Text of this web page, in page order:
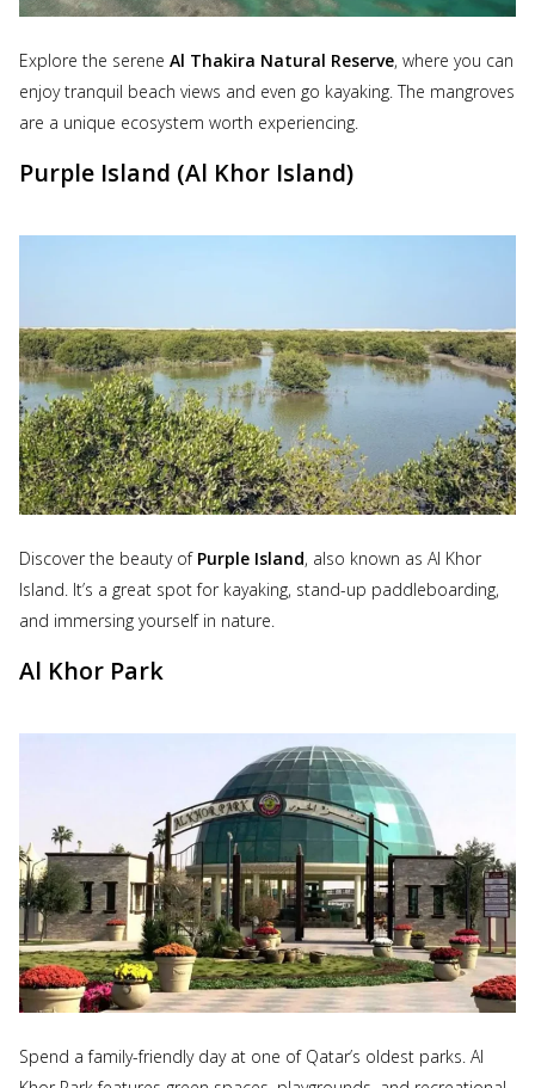
Explore the serene Al Thakira Natural Reserve, where you can
enjoy tranquil beach views and even go kayaking. The mangroves
are a unique ecosystem worth experiencing.
Purple Island (Al Khor Island)
Discover the beauty of Purple Island, also known as Al Khor
Island. It’s a great spot for kayaking, stand-up paddleboarding,
and immersing yourself in nature.
Al Khor Park
Spend a family-friendly day at one of Qatar’s oldest parks. Al